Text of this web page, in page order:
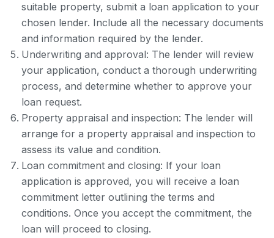
suitable property, submit a loan application to your
chosen lender. Include all the necessary documents
and information required by the lender.
Underwriting and approval: The lender will review
your application, conduct a thorough underwriting
process, and determine whether to approve your
loan request.
Property appraisal and inspection: The lender will
arrange for a property appraisal and inspection to
assess its value and condition.
Loan commitment and closing: If your loan
application is approved, you will receive a loan
commitment letter outlining the terms and
conditions. Once you accept the commitment, the
loan will proceed to closing.